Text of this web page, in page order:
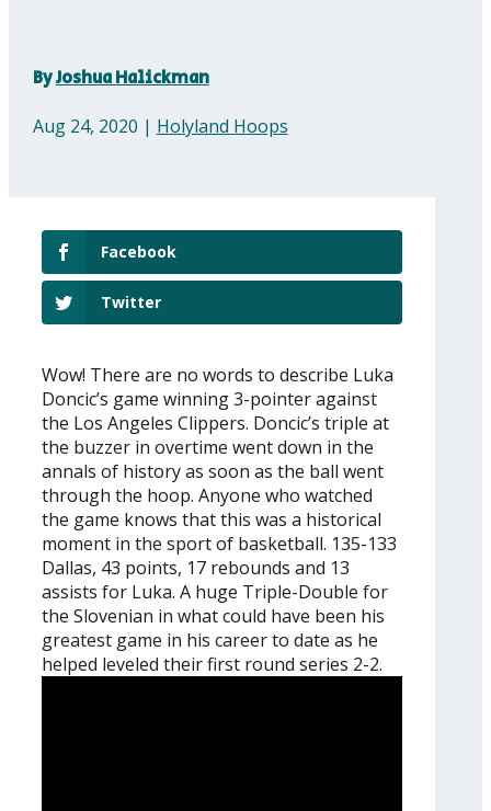
ByJoshua Halickman
Aug 24, 2020 | Holyland Hoops
Facebook
Twitter
Wow! There are no words to describe Luka
Doncic’s game winning 3-pointer against
the Los Angeles Clippers. Doncic’s triple at
the buzzer in overtime went down in the
annals of history as soon as the ball went
through the hoop. Anyone who watched
the game knows that this was a historical
moment in the sport of basketball. 135-133
Dallas, 43 points, 17 rebounds and 13
assists for Luka. A huge Triple-Double for
the Slovenian in what could have been his
greatest game in his career to date as he
helped leveled their first round series 2-2.